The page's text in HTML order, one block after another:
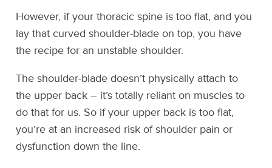
However, if your thoracic spine is too flat, and you
lay that curved shoulder-blade on top, you have
the recipe for an unstable shoulder.
The shoulder-blade doesn’t physically attach to
the upper back – it’s totally reliant on muscles to
do that for us. So if your upper back is too flat,
you’re at an increased risk of shoulder pain or
dysfunction down the line.